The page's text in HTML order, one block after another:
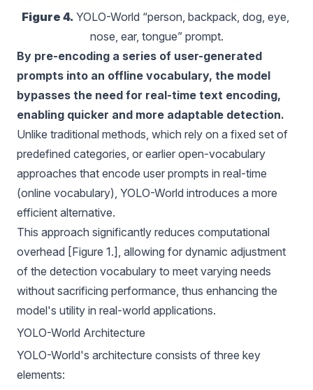
Figure 4. YOLO-World “person, backpack, dog, eye,
nose, ear, tongue” prompt.
By pre-encoding a series of user-generated
prompts into an offline vocabulary, the model
bypasses the need for real-time text encoding,
enabling quicker and more adaptable detection.
Unlike traditional methods, which rely on a fixed set of
predefined categories, or earlier open-vocabulary
approaches that encode user prompts in real-time
(online vocabulary), YOLO-World introduces a more
efficient alternative.
This approach significantly reduces computational
overhead [Figure 1.], allowing for dynamic adjustment
of the detection vocabulary to meet varying needs
without sacrificing performance, thus enhancing the
model's utility in real-world applications.
YOLO-World Architecture
YOLO-World's architecture consists of three key
elements: